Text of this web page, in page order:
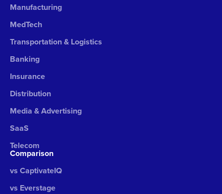
Manufacturing
MedTech
Transportation & Logistics
Banking
Insurance
Distribution
Media & Advertising
SaaS
Telecom
Comparison
vs CaptivateIQ
vs Everstage